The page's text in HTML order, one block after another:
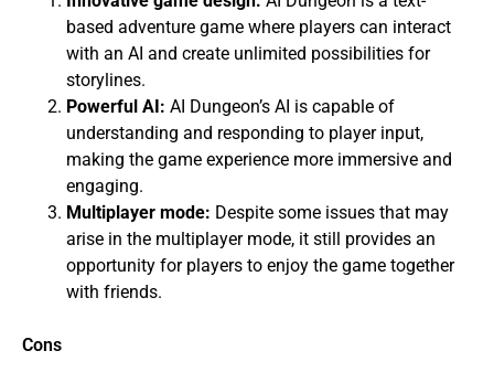
based adventure game where players can interact
with an AI and create unlimited possibilities for
storylines.
Powerful AI: AI Dungeon’s AI is capable of
understanding and responding to player input,
making the game experience more immersive and
engaging.
Multiplayer mode: Despite some issues that may
arise in the multiplayer mode, it still provides an
opportunity for players to enjoy the game together
with friends.
Cons